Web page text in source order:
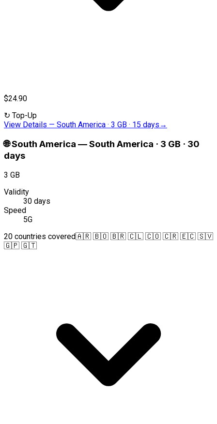
$24.90
↻ Top-Up
View Details — South America · 3 GB · 15 days →
🌐South America —South America · 3 GB · 30
days
3 GB
Validity
30 days
Speed
5G
20 countries covered🇦🇷 🇧🇴 🇧🇷 🇨🇱 🇨🇴 🇨🇷 🇪🇨 🇸🇻
🇬🇵 🇬🇹